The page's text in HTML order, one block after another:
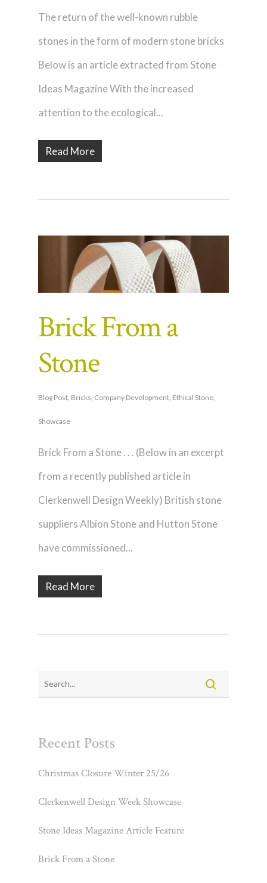
The return of the well-known rubble
stones in the form of modern stone bricks
Below is an article extracted from Stone
Ideas Magazine With the increased
attention to the ecological...
Read More
Brick From a
Stone
Blog Post, Bricks, Company Development, Ethical Stone,
Showcase
Brick From a Stone . . . (Below in an excerpt
from a recently published article in
Clerkenwell Design Weekly) British stone
suppliers Albion Stone and Hutton Stone
have commissioned...
Read More
Recent Posts
Christmas Closure Winter 25/26
Clerkenwell Design Week Showcase
Stone Ideas Magazine Article Feature
Brick From a Stone